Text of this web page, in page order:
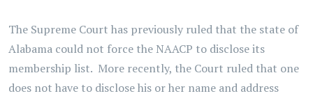
The Supreme Court has previously ruled that the state of
Alabama could not force the NAACP to disclose its
membership list. More recently, the Court ruled that one
does not have to disclose his or her name and address